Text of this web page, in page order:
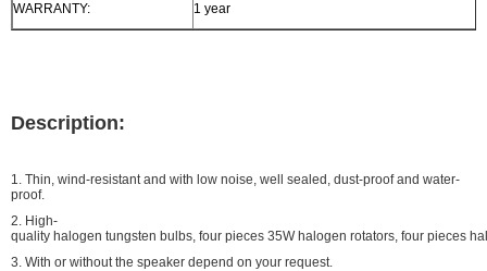
WARRANTY: 1 year
Description:
1. Thin, wind-resistant and with low noise, well sealed, dust-proof and water-
proof.
2. High-
quality halogen tungsten bulbs, four pieces 35W halogen rotators, four pieces
3. With or without the speaker depend on your request.